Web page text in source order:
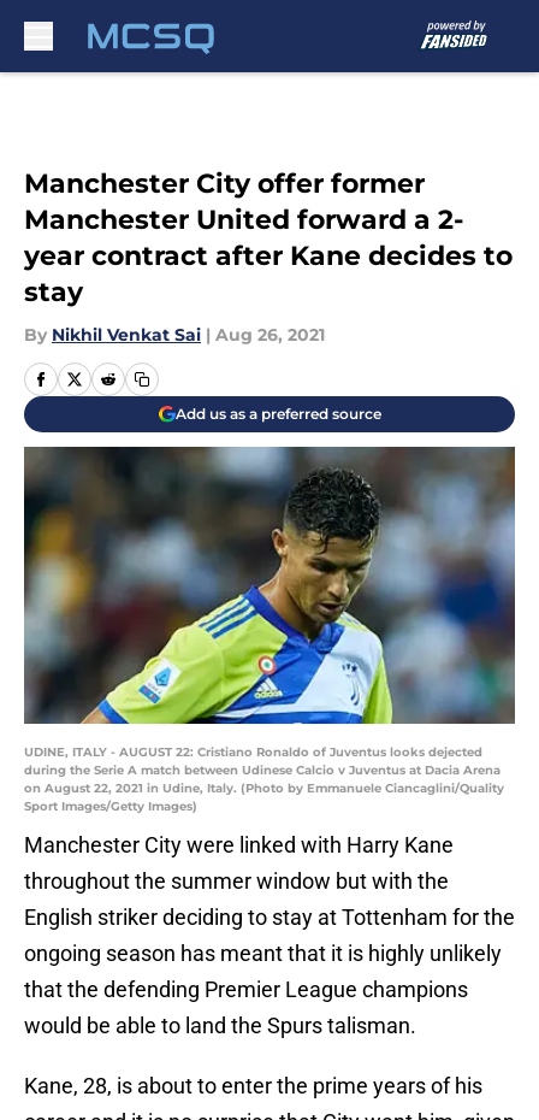
Manchester City offer former
Manchester United forward a 2-
year contract after Kane decides to
stay
By Nikhil Venkat Sai | Aug 26, 2021
Add us as a preferred source
UDINE, ITALY - AUGUST 22: Cristiano Ronaldo of Juventus looks dejected
during the Serie A match between Udinese Calcio v Juventus at Dacia Arena
on August 22, 2021 in Udine, Italy. (Photo by Emmanuele Ciancaglini/Quality
Sport Images/Getty Images)
Manchester City were linked with Harry Kane
throughout the summer window but with the
English striker deciding to stay at Tottenham for the
ongoing season has meant that it is highly unlikely
that the defending Premier League champions
would be able to land the Spurs talisman.
Kane, 28, is about to enter the prime years of his